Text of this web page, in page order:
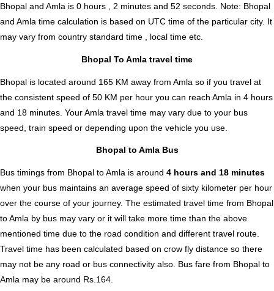
Bhopal and Amla is 0 hours , 2 minutes and 52 seconds. Note: Bhopal
and Amla time calculation is based on UTC time of the particular city. It
may vary from country standard time , local time etc.
Bhopal To Amla travel time
Bhopal is located around 165 KM away from Amla so if you travel at
the consistent speed of 50 KM per hour you can reach Amla in 4 hours
and 18 minutes. Your Amla travel time may vary due to your bus
speed, train speed or depending upon the vehicle you use.
Bhopal to Amla Bus
Bus timings from Bhopal to Amla is around 4 hours and 18 minutes
when your bus maintains an average speed of sixty kilometer per hour
over the course of your journey. The estimated travel time from Bhopal
to Amla by bus may vary or it will take more time than the above
mentioned time due to the road condition and different travel route.
Travel time has been calculated based on crow fly distance so there
may not be any road or bus connectivity also. Bus fare from Bhopal to
Amla may be around Rs.164.